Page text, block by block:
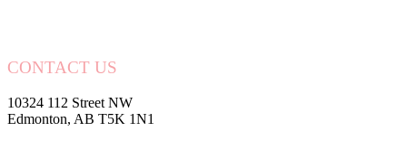
CONTACT US
10324 112 Street NW
Edmonton, AB T5K 1N1